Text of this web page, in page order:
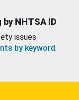
NHTSA ID
issues
by keyword.